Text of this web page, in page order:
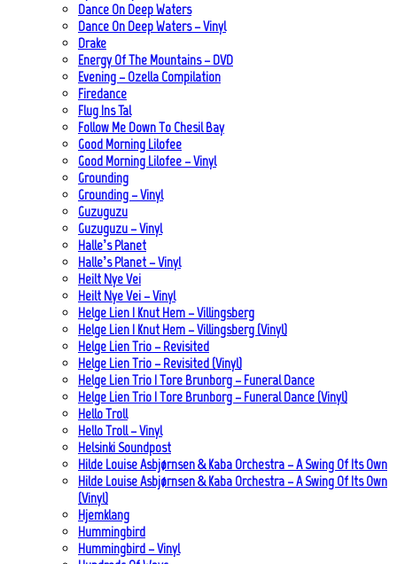
Dance On Deep Waters
Dance On Deep Waters – Vinyl
Drake
Energy Of The Mountains – DVD
Evening – Ozella Compilation
Firedance
Flug Ins Tal
Follow Me Down To Chesil Bay
Good Morning Lilofee
Good Morning Lilofee – Vinyl
Grounding
Grounding – Vinyl
Guzuguzu
Guzuguzu – Vinyl
Halle’s Planet
Halle’s Planet – Vinyl
Heilt Nye Vei
Heilt Nye Vei – Vinyl
Helge Lien | Knut Hem – Villingsberg
Helge Lien | Knut Hem – Villingsberg (Vinyl)
Helge Lien Trio – Revisited
Helge Lien Trio – Revisited (Vinyl)
Helge Lien Trio | Tore Brunborg – Funeral Dance
Helge Lien Trio | Tore Brunborg – Funeral Dance (Vinyl)
Hello Troll
Hello Troll – Vinyl
Helsinki Soundpost
Hilde Louise Asbjørnsen & Kaba Orchestra – A Swing Of Its Own
Hilde Louise Asbjørnsen & Kaba Orchestra – A Swing Of Its Own
(Vinyl)
Hjemklang
Hummingbird
Hummingbird – Vinyl